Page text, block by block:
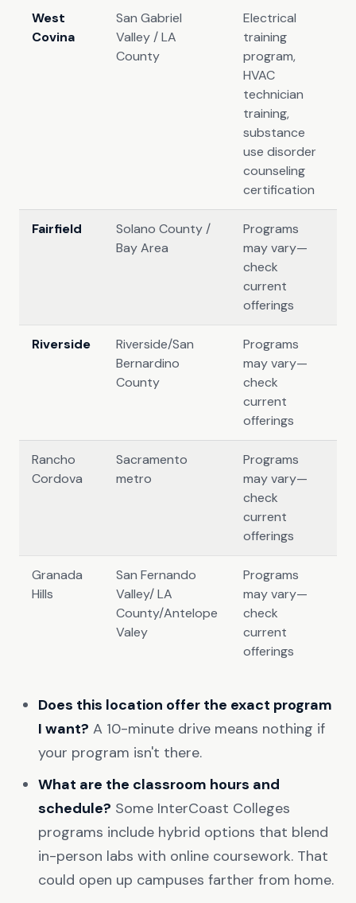
West
Covina
San Gabriel
Valley / LA
County
Electrical
training
program,
HVAC
technician
training,
substance
use disorder
counseling
certification
Fairfield
Solano County /
Bay Area
Programs
may vary—
check
current
offerings
Riverside
Riverside/San
Bernardino
County
Programs
may vary—
check
current
offerings
Rancho
Cordova
Sacramento
metro
Programs
may vary—
check
current
offerings
Granada
Hills
San Fernando
Valley/ LA
County/Antelope
Valey
Programs
may vary—
check
current
offerings
Does this location offer the exact program
I want? A 10-minute drive means nothing if
your program isn't there.
What are the classroom hours and
schedule? Some InterCoast Colleges
programs include hybrid options that blend
in-person labs with online coursework. That
could open up campuses farther from home.